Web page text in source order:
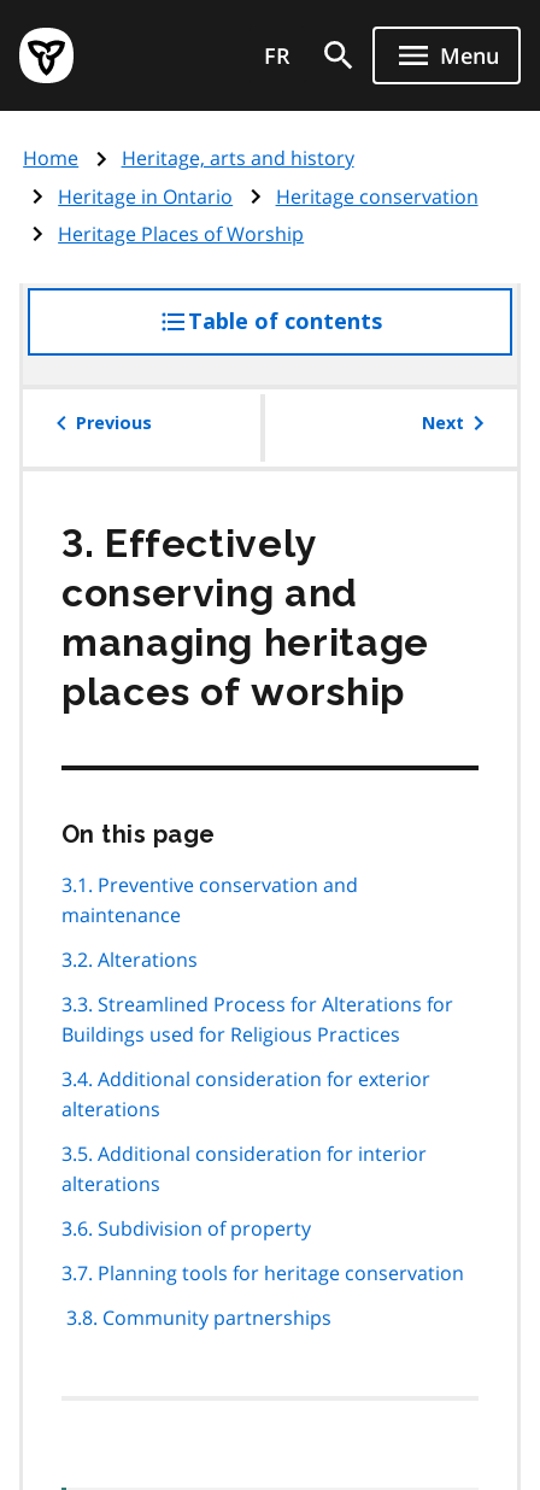
main
content
Government
of
page
FR Menu
Home
Heritage, arts and history
Heritage in Ontario
Heritage conservation
Heritage Places of Worship
Table of contentsaccess
the
Previous Next
3. Effectively
conserving and
managing heritage
places of worship
On this page
page
3.1. Preventive conservation and
maintenance
3.2. Alterations
3.3. Streamlined Process for Alterations for
Buildings used for Religious Practices
3.4. Additional consideration for exterior
alterations
3.5. Additional consideration for interior
alterations
3.6. Subdivision of property
3.7. Planning tools for heritage conservation
3.8. Community partnerships